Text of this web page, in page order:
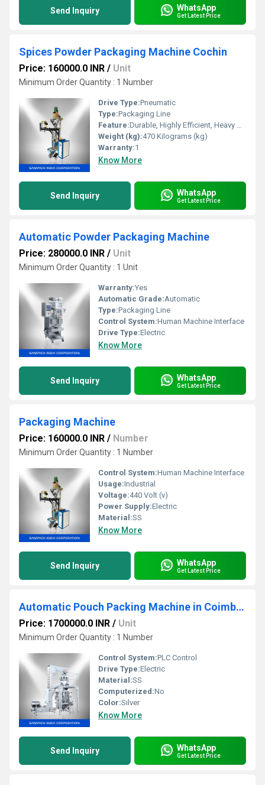
Send Inquiry WhatsApp
Get Latest Price
Spices Powder Packaging Machine Cochin
Price: 160000.0 INR / Unit
Minimum Order Quantity : 1 Number
Drive Type:Pneumatic
Type:Packaging Line
Feature:Durable, Highly Efficient, Heavy Duty Machine
Weight (kg):470 Kilograms (kg)
Warranty:1
Know More
Send Inquiry WhatsApp
Get Latest Price
Automatic Powder Packaging Machine
Price: 280000.0 INR / Unit
Minimum Order Quantity : 1 Unit
Warranty:Yes
Automatic Grade:Automatic
Type:Packaging Line
Control System:Human Machine Interface
Drive Type:Electric
Know More
Send Inquiry WhatsApp
Get Latest Price
Packaging Machine
Price: 160000.0 INR / Number
Minimum Order Quantity : 1 Number
Control System:Human Machine Interface
Usage:Industrial
Voltage:440 Volt (v)
Power Supply:Electric
Material:SS
Know More
Send Inquiry WhatsApp
Get Latest Price
Automatic Pouch Packing Machine in Coimbatore
Price: 1700000.0 INR / Unit
Minimum Order Quantity : 1 Number
Control System:PLC Control
Drive Type:Electric
Material:SS
Computerized:No
Color:Silver
Know More
Send Inquiry WhatsApp
Get Latest Price